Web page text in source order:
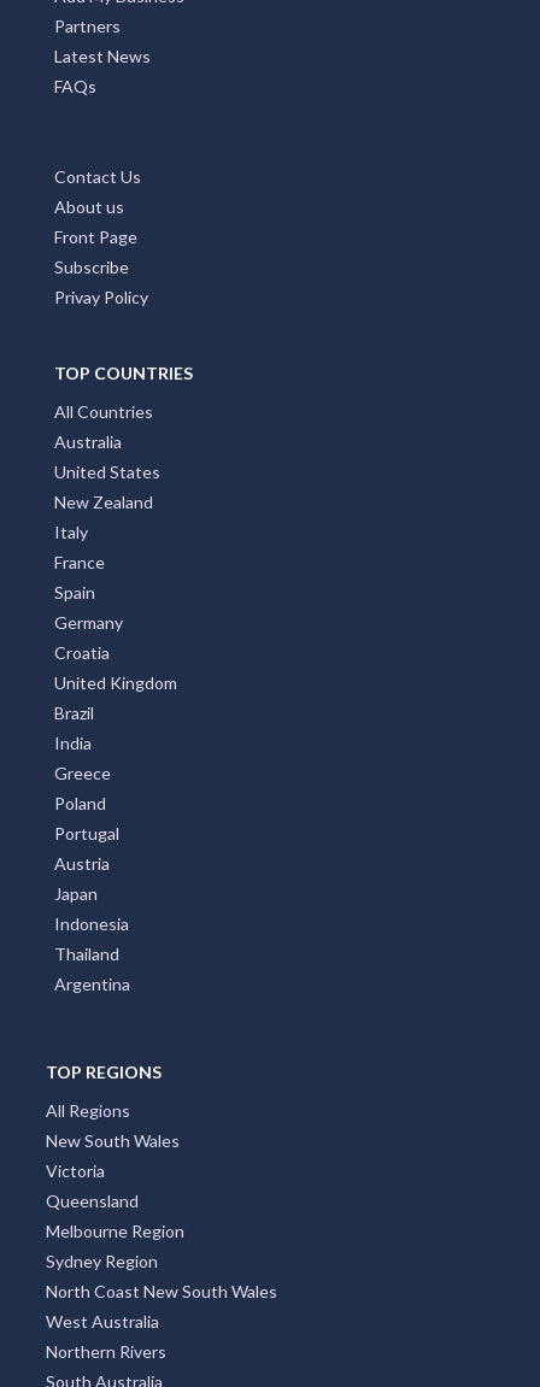
Partners
Latest News
FAQs
Contact Us
About us
Front Page
Subscribe
Privay Policy
TOP COUNTRIES
All Countries
Australia
United States
New Zealand
Italy
France
Spain
Germany
Croatia
United Kingdom
Brazil
India
Greece
Poland
Portugal
Austria
Japan
Indonesia
Thailand
Argentina
TOP REGIONS
All Regions
New South Wales
Victoria
Queensland
Melbourne Region
Sydney Region
North Coast New South Wales
West Australia
Northern Rivers
South Australia